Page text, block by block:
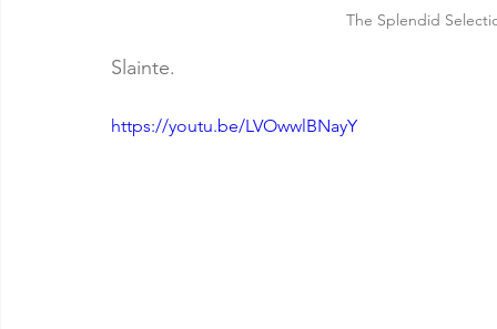
The Splendid
Slainte.
https://youtu.be/LVOwwlBNayY